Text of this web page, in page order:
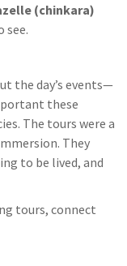
(chinkara)
see.
the day’s events—
these
The tours were a
They
to be lived, and
tours, connect